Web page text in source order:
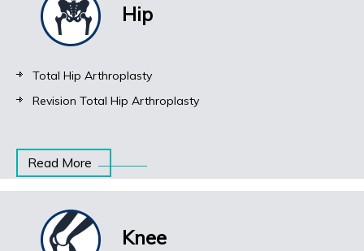
Hip
Total Hip Arthroplasty
Revision Total Hip Arthroplasty
Read More
Knee